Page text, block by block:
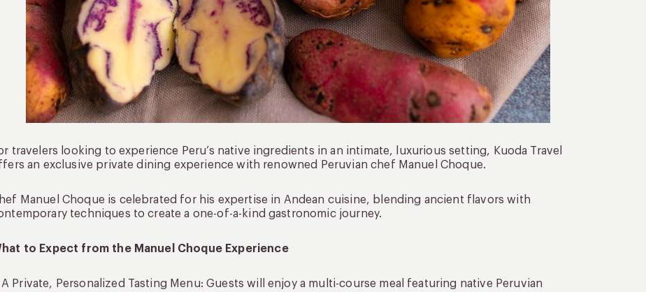
travelers looking to experience Peru’s native ingredients in an intimate, luxurious setting, Kuoda Travel
an exclusive private dining experience with renowned Peruvian chef Manuel Choque.
Manuel Choque is celebrated for his expertise in Andean cuisine, blending ancient flavors with
techniques to create a one-of-a-kind gastronomic journey.
to Expect from the Manuel Choque Experience
A Private, Personalized Tasting Menu: Guests will enjoy a multi-course meal featuring native Peruvian